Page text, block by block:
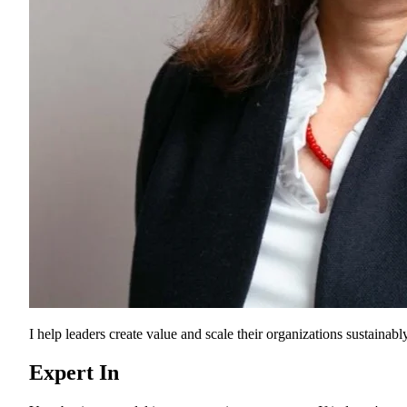
I help leaders create value and scale their organizations
Expert In